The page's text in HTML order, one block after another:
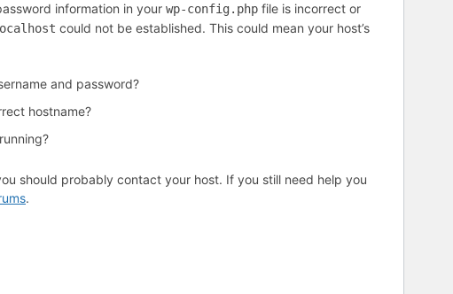
information in your wp-config.php file is incorrect or
could not be established. This could mean your host’s
and password?
hostname?
should probably contact your host. If you still need help you
.